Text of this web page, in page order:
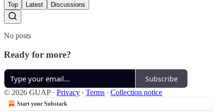
Top Latest Discussions
No posts
Ready for more?
Subscribe
© 2026 GUAP· Privacy ∙ Terms ∙ Collection notice
Start your Substack